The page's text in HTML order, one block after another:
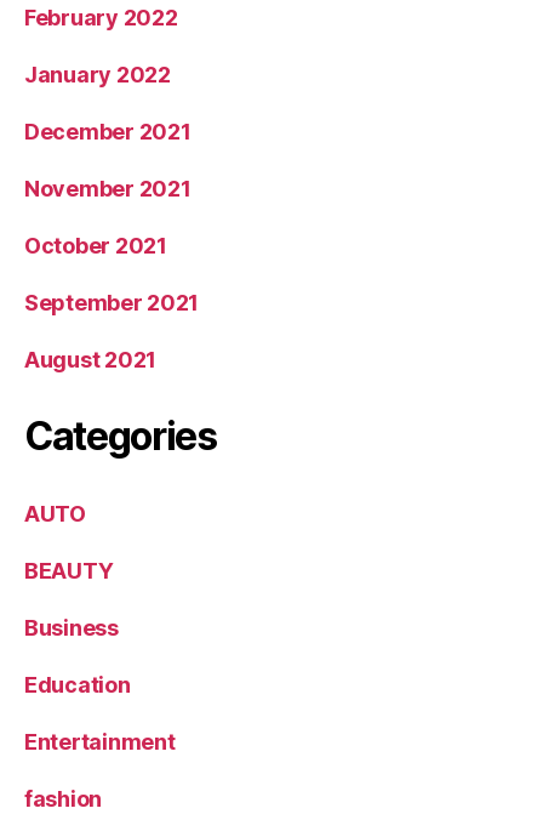
February 2022
January 2022
December 2021
November 2021
October 2021
September 2021
August 2021
Categories
AUTO
BEAUTY
Business
Education
Entertainment
fashion